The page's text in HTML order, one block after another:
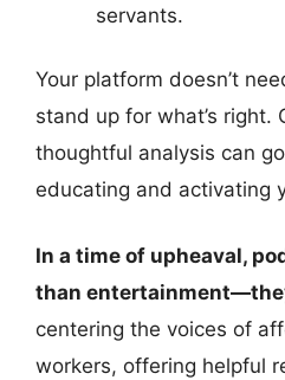
servants.
Your platform doesn’t
stand up for what’s right.
thoughtful analysis can
educating and activating
In a time of upheaval,
than
centering the voices of
workers, offering helpful